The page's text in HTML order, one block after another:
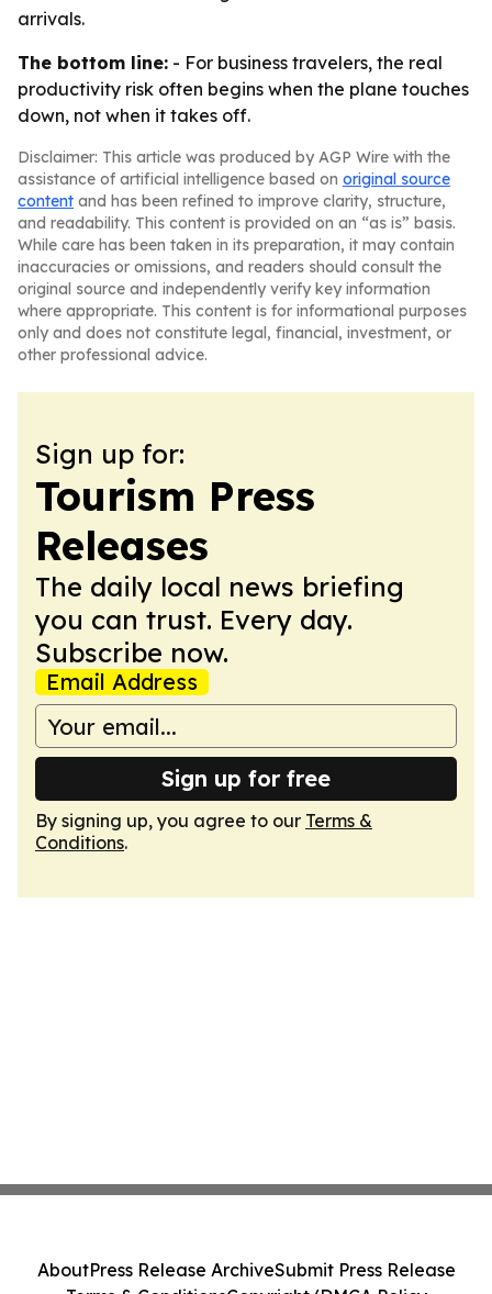
arrivals.
The bottom line: - For business travelers, the real
productivity risk often begins when the plane touches
down, not when it takes off.
Disclaimer: This article was produced by AGP Wire with the
assistance of artificial intelligence based on original source
content and has been refined to improve clarity, structure,
and readability. This content is provided on an “as is” basis.
While care has been taken in its preparation, it may contain
inaccuracies or omissions, and readers should consult the
original source and independently verify key information
where appropriate. This content is for informational purposes
only and does not constitute legal, financial, investment, or
other professional advice.
Sign up for:
Tourism Press
Releases
The daily local news briefing
you can trust. Every day.
Subscribe now.
Email Address
Sign up for free
By signing up, you agree to our Terms &
Conditions.
AboutPress Release ArchiveSubmit Press Release